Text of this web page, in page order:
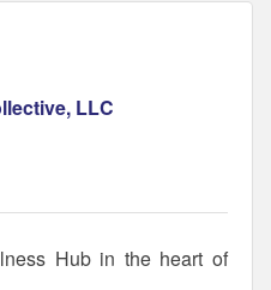
LLC
Hub in the heart of